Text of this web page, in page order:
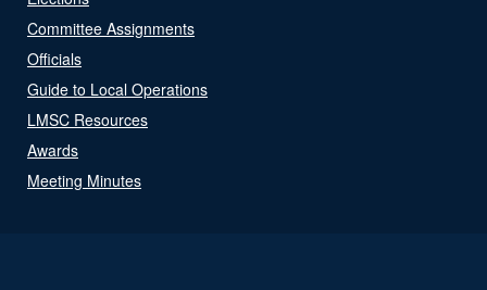
Committee Assignments
Officials
Guide to Local Operations
LMSC Resources
Awards
Meeting Minutes